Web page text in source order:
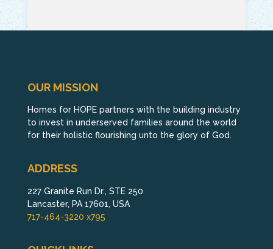
OUR MISSION
Homes for HOPE partners with the building industry
to invest in underserved families around the world
for their holistic flourishing unto the glory of God.
ADDRESS
227 Granite Run Dr., STE 250
Lancaster, PA 17601, USA
717-464-3220 x795